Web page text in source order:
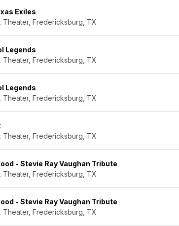
Exiles
Theater, Fredericksburg, TX
Legends
Theater, Fredericksburg, TX
Legends
Theater, Fredericksburg, TX
Theater, Fredericksburg, TX
- Stevie Ray Vaughan Tribute
Theater, Fredericksburg, TX
- Stevie Ray Vaughan Tribute
Theater, Fredericksburg, TX